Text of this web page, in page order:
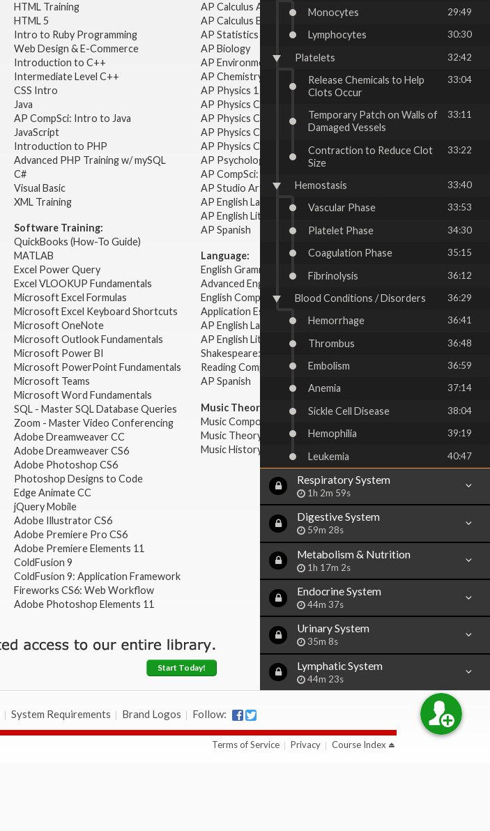
Monocytes 29:49
Lymphocytes 30:30
Platelets 32:42
Release Chemicals to Help
Clots Occur
33:04
Temporary Patch on Walls of
Damaged Vessels
33:11
Contraction to Reduce Clot
Size
33:22
Hemostasis 33:40
Vascular Phase 33:53
Platelet Phase 34:30
Coagulation Phase 35:15
Fibrinolysis 36:12
Blood Conditions / Disorders 36:29
Hemorrhage 36:41
Thrombus 36:48
Embolism 36:59
Anemia 37:14
Sickle Cell Disease 38:04
Hemophilia 39:19
Leukemia 40:47
Respiratory System
1h 2m 59s
Digestive System
59m 28s
Metabolism & Nutrition
1h 17m 2s
Endocrine System
44m 37s
Urinary System
35m 8s
Lymphatic System
44m 23s
Female Reproductive System
Male Reproductive System
36m 35s
HTML Training
HTML 5
Intro to Ruby Programming
Web Design & E-Commerce
Introduction to C++
Intermediate Level C++
CSS Intro
Java
AP CompSci: Intro to Java
JavaScript
Introduction to PHP
Advanced PHP Training w/ mySQL
C#
Visual Basic
XML Training
Software Training:
QuickBooks (How-To Guide)
MATLAB
Excel Power Query
Excel VLOOKUP Fundamentals
Microsoft Excel Formulas
Microsoft Excel Keyboard Shortcuts
Microsoft OneNote
Microsoft Outlook Fundamentals
Microsoft Power BI
Microsoft PowerPoint Fundamentals
Microsoft Teams
Microsoft Word Fundamentals
SQL - Master SQL Database Queries
Zoom - Master Video Conferencing
Adobe Dreamweaver CC
Adobe Dreamweaver CS6
Adobe Photoshop CS6
Photoshop Designs to Code
Edge Animate CC
jQuery Mobile
Adobe Illustrator CS6
Adobe Premiere Pro CS6
Adobe Premiere Elements 11
ColdFusion 9
ColdFusion 9: Application Framework
Fireworks CS6: Web Workflow
Adobe Photoshop Elements 11
AP Calculus AB
AP Calculus BC
AP Statistics
AP Biology
AP Environmental Science
AP Chemistry
AP Physics 1 & 2
AP Physics C: Mechanics
AP Physics C: Electricity & Magnetism
AP Physics C: Mechanics
AP Physics C: Electricity Magnetism
AP Psychology
AP CompSci: Intro to Java
AP Studio Art 2-D
AP English Language & Composition
AP English Literature & Composition
AP Spanish
Language:
English Grammar
Advanced English Grammar
English Composition
Application Essays
AP English Language & Composition
AP English Literature & Composition
Shakespeare: Plays & Sonnets
Reading Comprehension
AP Spanish
Music Theory:
Music Composition
Music Theory
Music History & Appreciation
Start Today!
System Requirements Brand Logos Follow:
Terms of Service Privacy Course Index